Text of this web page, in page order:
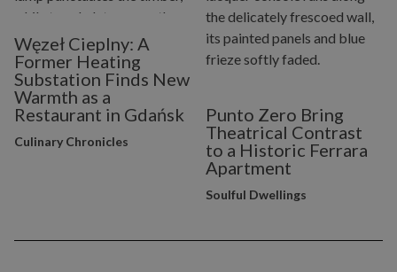
Węzeł Cieplny: A
Former Heating
Substation Finds New
Warmth as a
Restaurant in Gdańsk
Culinary Chronicles
Punto Zero Bring
Theatrical Contrast
to a Historic Ferrara
Apartment
Soulful Dwellings